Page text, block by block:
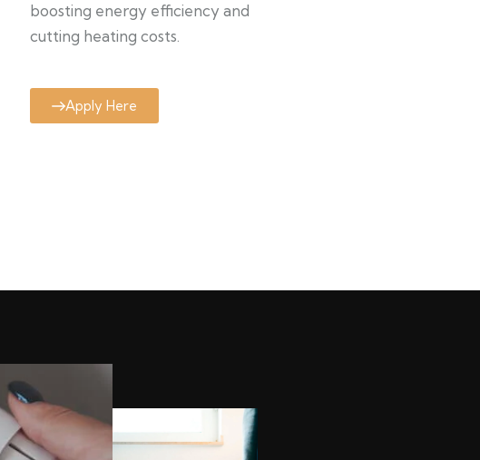
boosting energy efficiency and
cutting heating costs.
Apply Here